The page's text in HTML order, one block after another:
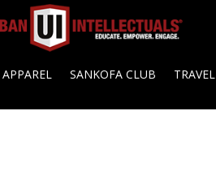
APPAREL SANKOFA CLUB TRAVEL